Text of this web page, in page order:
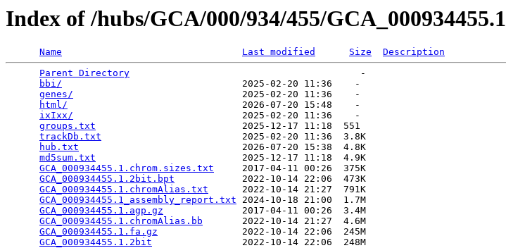
Index of /hubs/GCA/000/934/455/GCA_000934455.1
Name Last modified Size
Description
Parent Directory
                                         -
bbi/
                                2025-02-20 11:36    -
genes/
                              2025-02-20 11:36    -
html/
                               2026-07-20 15:48    -
ixIxx/
                              2025-02-20 11:36    -
groups.txt
                          2025-12-17 11:18  551
trackDb.txt
                         2025-02-20 11:36  3.8K
hub.txt
                             2026-07-20 15:38  4.8K
md5sum.txt
                          2025-12-17 11:18  4.9K
GCA_000934455.1.chrom.sizes.txt
     2017-04-11 00:26  375K
GCA_000934455.1.2bit.bpt
            2022-10-14 22:06  473K
GCA_000934455.1.chromAlias.txt
      2022-10-14 21:27  791K
GCA_000934455.1_assembly_report.txt 2024-10-18 21:00  1.7M
GCA_000934455.1.agp.gz
              2017-04-11 00:26  3.4M
GCA_000934455.1.chromAlias.bb
       2022-10-14 21:27  4.6M
GCA_000934455.1.fa.gz
               2022-10-14 22:06  245M
GCA_000934455.1.2bit